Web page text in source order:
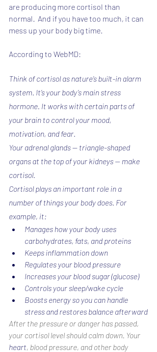
are producing more cortisol than
normal.  And if you have too much, it can
mess up your body big time.
According to WebMD:
Think of cortisol as nature’s built-in alarm
system. It’s your body’s main stress
hormone. It works with certain parts of
your brain to control your mood,
motivation, and fear.
Your adrenal glands -- triangle-shaped
organs at the top of your kidneys -- make
cortisol.
Cortisol plays an important role in a
number of things your body does. For
example, it:
Manages how your body uses
carbohydrates, fats, and proteins
Keeps inflammation down
Regulates your blood pressure
Increases your blood sugar (glucose)
Controls your sleep/wake cycle
Boosts energy so you can handle
stress and restores balance afterward
After the pressure or danger has passed,
your cortisol level should calm down. Your
heart, blood pressure, and other body